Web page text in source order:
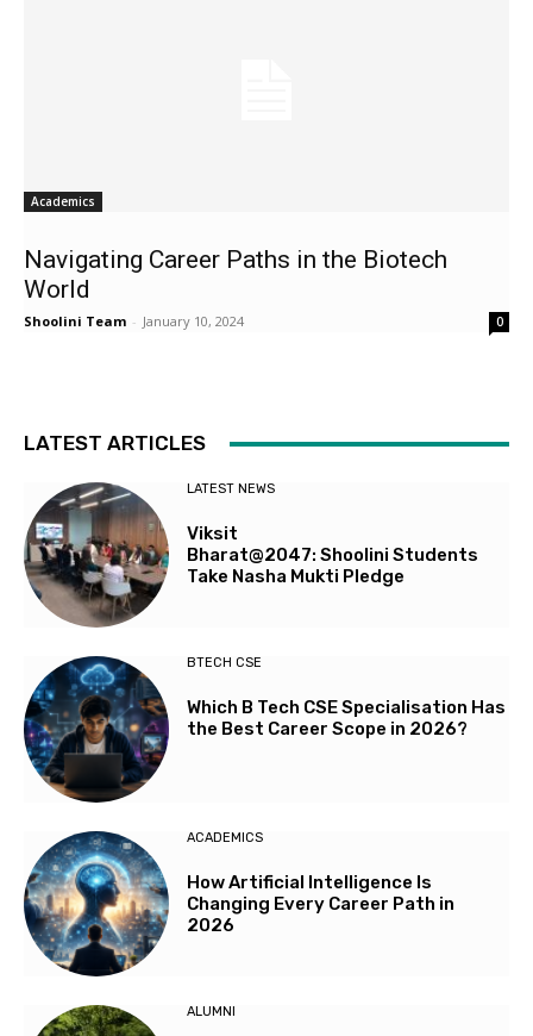
Academics
Navigating Career Paths in the Biotech
World
Shoolini Team - January 10, 2024 0
LATEST ARTICLES
LATEST NEWS
Viksit
Bharat@2047: Shoolini Students
Take Nasha Mukti Pledge
BTECH CSE
Which B Tech CSE Specialisation Has
the Best Career Scope in 2026?
ACADEMICS
How Artificial Intelligence Is
Changing Every Career Path in
2026
ALUMNI